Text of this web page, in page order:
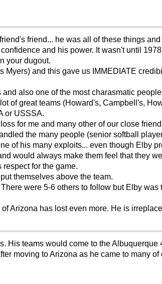
friend... he was all of these things
and his power. It wasn't until
your dugout.
and this gave us IMMEDIATE
also one of the most charasmatic
of great teams (Howard's, Campbell's,
or USSSA.
for me and many other of our close
the many people (senior softball
of his many exploits... even though Elby
would always make them feel that they
for the game.
themselves above the team.
were 5-6 others to follow but Elby was
Arizona has lost even more. He is
teams would come to the Albuquerque
moving to Arizona as he came to many of